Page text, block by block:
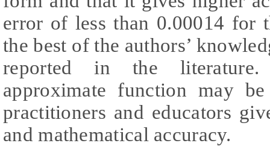
error of less than 0.00014 for
the best of the authors’
reported in the
approximate function may
practitioners and educators
and mathematical accuracy.